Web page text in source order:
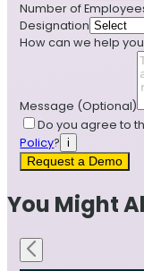
Number of
Designation
How can we help
Message (Optional)
Do you agree to
Policy?
i
Request a Demo
You Might